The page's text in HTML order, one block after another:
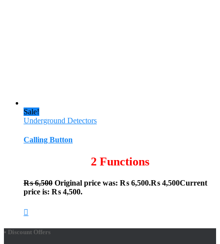
Sale!
Underground Detectors
Calling Button
2 Functions
₨6,500 Original price was: ₨ 6,500.₨ 4,500Current
price is: ₨ 4,500.
• Discount Offers